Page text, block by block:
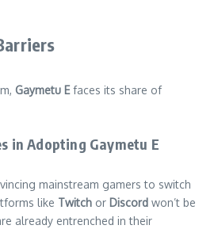
Gaymetu Efaces its share of
in Adopting Gaymetu E
mainstream gamers to switch
like Twitch or Discord won’t be
already entrenched in their